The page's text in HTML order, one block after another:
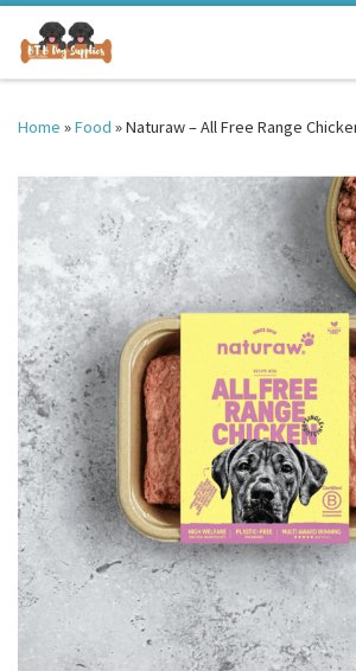
Skip to content
Home »Food »Naturaw – All Free Range